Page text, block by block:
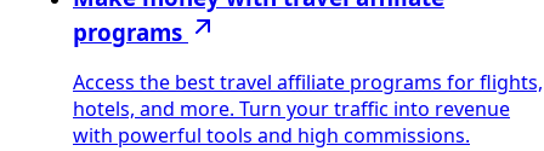
programs
Access the best travel affiliate programs for flights,
hotels, and more. Turn your traffic into revenue
with powerful tools and high commissions.